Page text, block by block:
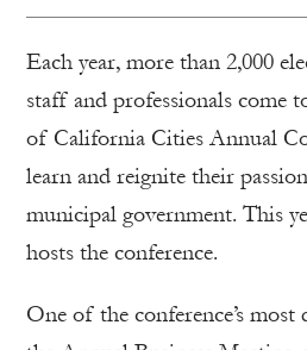
Each year, more than 2,000
staff and professionals come
of California Cities Annual
learn and reignite their
municipal government. This
hosts the conference.
One of the conference’s most